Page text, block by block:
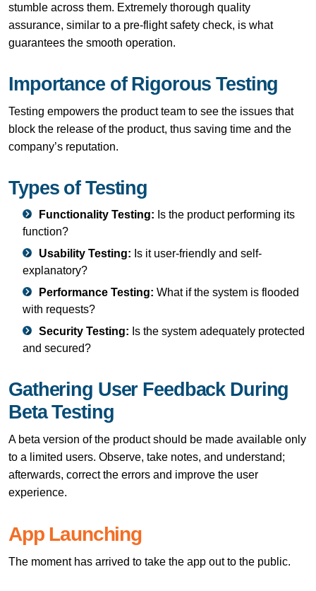
stumble across them. Extremely thorough quality
assurance, similar to a pre-flight safety check, is what
guarantees the smooth operation.
Importance of Rigorous Testing
Testing empowers the product team to see the issues that
block the release of the product, thus saving time and the
company’s reputation.
Types of Testing
Functionality Testing: Is the product performing its
function?
Usability Testing: Is it user-friendly and self-
explanatory?
Performance Testing: What if the system is flooded
with requests?
Security Testing: Is the system adequately protected
and secured?
Gathering User Feedback During
Beta Testing
A beta version of the product should be made available only
to a limited users. Observe, take notes, and understand;
afterwards, correct the errors and improve the user
experience.
App Launching
The moment has arrived to take the app out to the public.